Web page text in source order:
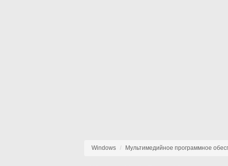
Windows Мультимедийное программное